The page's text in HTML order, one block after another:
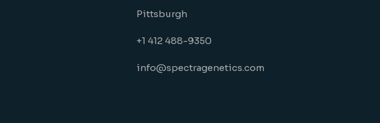
Pittsburgh
+1 412 488-9350
info@spectragenetics.com